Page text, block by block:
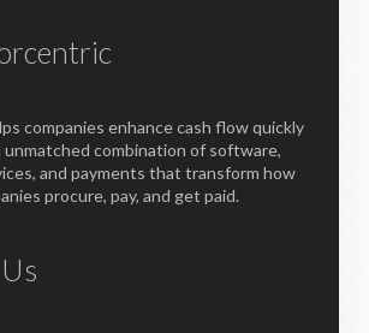
companies enhance cash flow quickly
combination of software,
and payments that transform how
procure, pay, and get paid.